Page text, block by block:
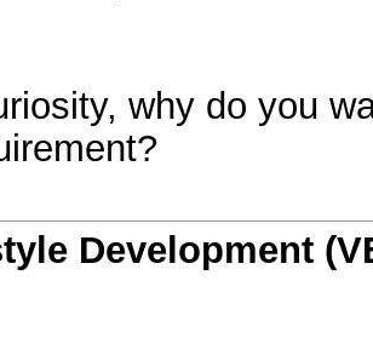
why do you
Development